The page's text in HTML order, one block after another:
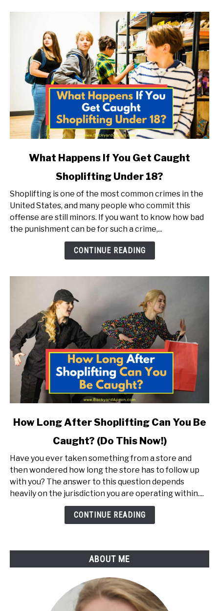
Happens
If
You
Get
Caught
What Happens If You Get Caught
Shoplifting Under 18?
Shoplifting is one of the most common crimes in the
United States, and many people who commit this
offense are still minors. If you want to know how bad
the punishment can be for such a crime,...
CONTINUE READING
link
Long
After
Shoplifting
Can
How Long After Shoplifting Can You Be
Caught? (Do This Now!)
Have you ever taken something from a store and
then wondered how long the store has to follow up
with you? The answer to this question depends
heavily on the jurisdiction you are operating within....
CONTINUE READING
ABOUT ME